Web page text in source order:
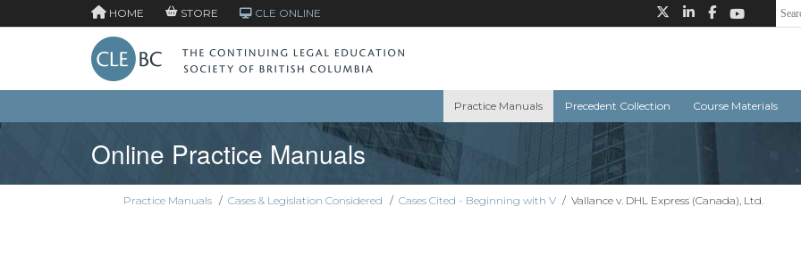
HOME STORE CLE ONLINE
Practice Manuals Precedent Collection Course Materials
Online Practice Manuals
Practice Manuals / Cases & Legislation Considered / Cases Cited - Beginning with V /Vallance v. DHL Express (Canada), Ltd.